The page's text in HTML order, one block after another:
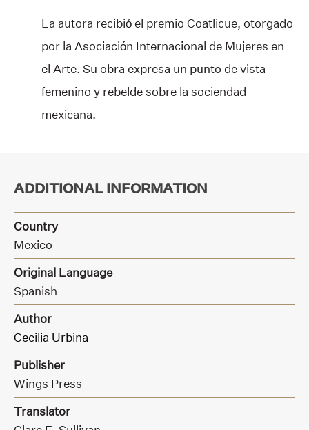
La autora recibió el premio Coatlicue, otorgado
por la Asociación Internacional de Mujeres en
el Arte. Su obra expresa un punto de vista
femenino y rebelde sobre la sociendad
mexicana.
ADDITIONAL INFORMATION
Country
Mexico
Original Language
Spanish
Author
Cecilia Urbina
Publisher
Wings Press
Translator